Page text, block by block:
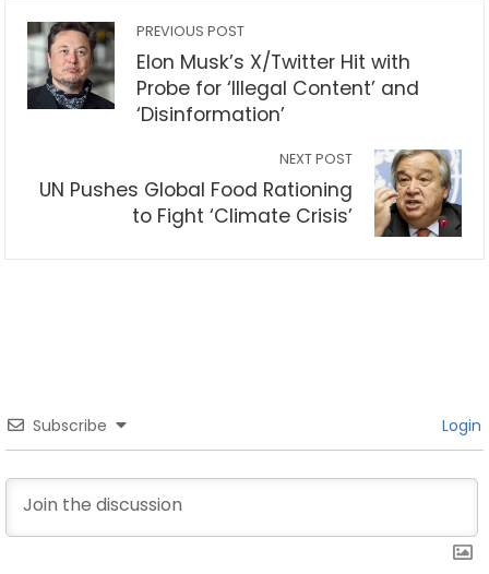
PREVIOUS POST
Elon Musk’s X/Twitter Hit with
Probe for ‘Illegal Content’ and
‘Disinformation’
NEXT POST
UN Pushes Global Food Rationing
to Fight ‘Climate Crisis’
Subscribe Login